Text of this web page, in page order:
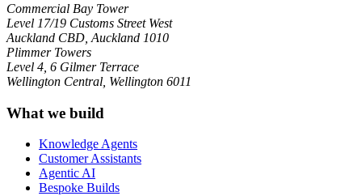
Commercial Bay Tower
Level 17/19 Customs Street West
Auckland CBD, Auckland 1010
Plimmer Towers
Level 4, 6 Gilmer Terrace
Wellington Central, Wellington 6011
What we build
Knowledge Agents
Customer Assistants
Agentic AI
Bespoke Builds